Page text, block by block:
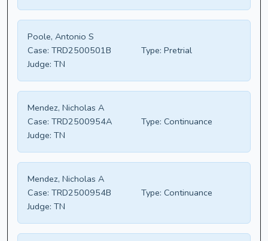
Poole, Antonio S
Case: TRD2500501B Type: Pretrial
Judge: TN
Mendez, Nicholas A
Case: TRD2500954A Type: Continuance
Judge: TN
Mendez, Nicholas A
Case: TRD2500954B Type: Continuance
Judge: TN